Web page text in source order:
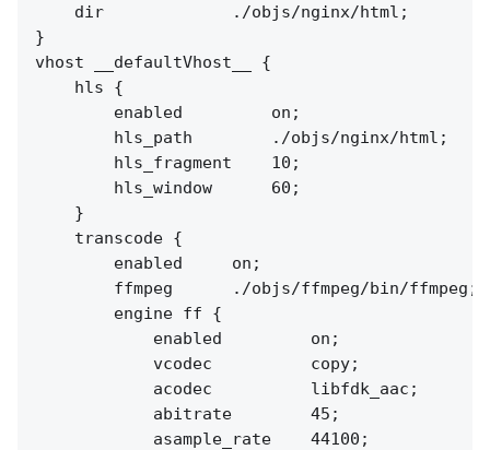
    dir             ./objs/nginx/html;
}
vhost __defaultVhost__ {
    hls {
        enabled         on;
        hls_path        ./objs/nginx/html;
        hls_fragment    10;
        hls_window      60;
    }
    transcode {
        enabled     on;
        ffmpeg      ./objs/ffmpeg/bin/ffmpeg;
        engine ff {
            enabled         on;
            vcodec          copy;
            acodec          libfdk_aac;
            abitrate        45;
            asample_rate    44100;